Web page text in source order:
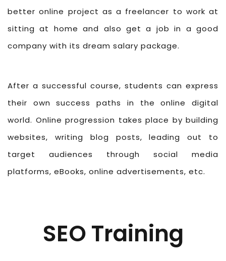
better online project as a freelancer to work at
sitting at home and also get a job in a good
company with its dream salary package.
After a successful course, students can express
their own success paths in the online digital
world. Online progression takes place by building
websites, writing blog posts, leading out to
target audiences through social media
platforms, eBooks, online advertisements, etc.
SEO Training